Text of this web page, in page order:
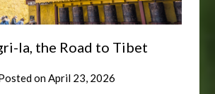
la, the Road to Tibet
onApril 23, 2026